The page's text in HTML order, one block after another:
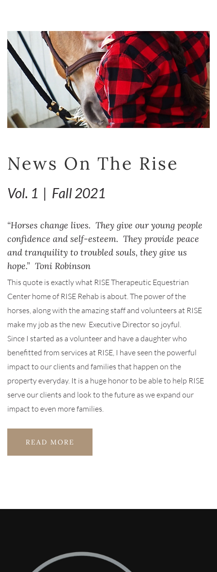
News On The Rise
Vol. 1 | Fall 2021
“Horses change lives. They give our young people
confidence and self-esteem. They provide peace
and tranquility to troubled souls, they give us
hope.” Toni Robinson
This quote is exactly what RISE Therapeutic Equestrian
Center home of RISE Rehab is about. The power of the
horses, along with the amazing staff and volunteers at RISE
make my job as the new Executive Director so joyful.
Since I started as a volunteer and have a daughter who
benefitted from services at RISE, I have seen the powerful
impact to our clients and families that happen on the
property everyday. It is a huge honor to be able to help RISE
serve our clients and look to the future as we expand our
impact to even more families.
READ MORE